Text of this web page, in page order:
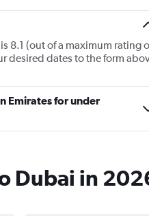
8.1 (out of a maximum rating
desired dates to the form
Emirates for under
Dubai in